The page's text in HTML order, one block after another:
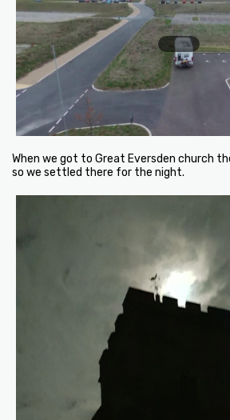
When we got to Great Eversden church
so we settled there for the night.